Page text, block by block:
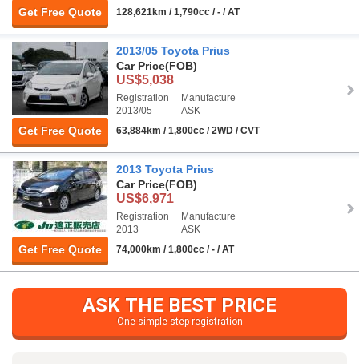
Get Free Quote
128,621km / 1,790cc / - / AT
Get Free Quote
2013/05 Toyota Prius
Car Price(FOB)
US$5,038
Registration
2013/05
Manufacture
ASK
63,884km / 1,800cc / 2WD / CVT
Get Free Quote
2013 Toyota Prius
Car Price(FOB)
US$6,971
Registration
2013
Manufacture
ASK
74,000km / 1,800cc / - / AT
ASK THE BEST PRICE
One simple step registration